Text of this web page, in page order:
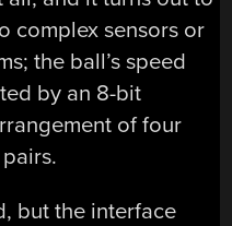
complex sensors or
the ball’s speed
by an 8-bit
of four
but the interface